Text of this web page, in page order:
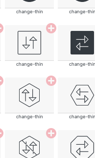
change-thin change-thin
change-thin change-thin
change-thin change-thin